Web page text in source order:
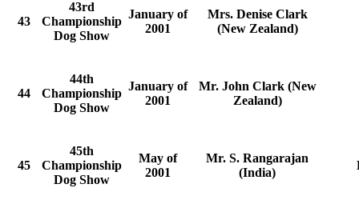
43
43rd
Championship
Dog Show
January of
2001
Mrs. Denise Clark
(New Zealand)
44
44th
Championship
Dog Show
January of
2001
Mr. John Clark (New
Zealand)
45
45th
Championship
Dog Show
May of
2001
Mr. S. Rangarajan
(India)